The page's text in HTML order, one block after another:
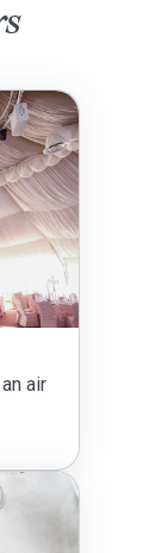
air